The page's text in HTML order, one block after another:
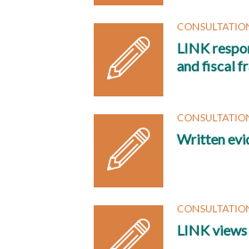
LINK
and fiscal
Written
LINK